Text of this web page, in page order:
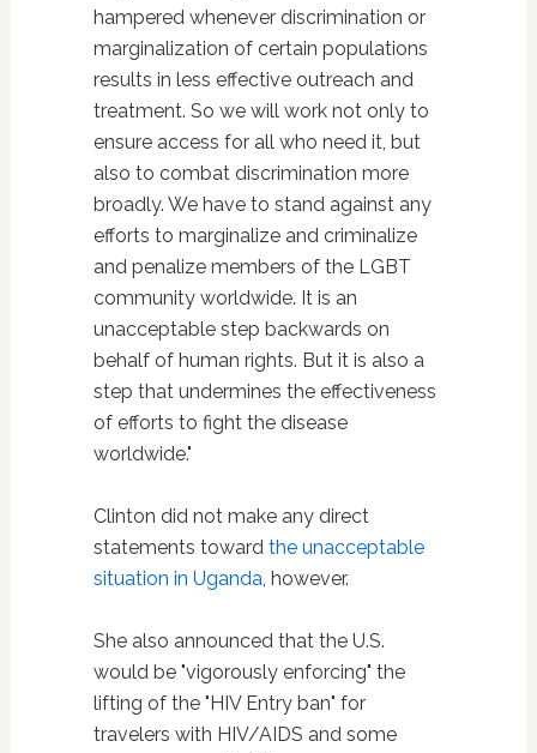
hampered whenever discrimination or
marginalization of certain populations
results in less effective outreach and
treatment. So we will work not only to
ensure access for all who need it, but
also to combat discrimination more
broadly. We have to stand against any
efforts to marginalize and criminalize
and penalize members of the LGBT
community worldwide. It is an
unacceptable step backwards on
behalf of human rights. But it is also a
step that undermines the effectiveness
of efforts to fight the disease
worldwide."
Clinton did not make any direct
statements toward the unacceptable
situation in Uganda, however.
She also announced that the U.S.
would be "vigorously enforcing" the
lifting of the "HIV Entry ban" for
travelers with HIV/AIDS and some